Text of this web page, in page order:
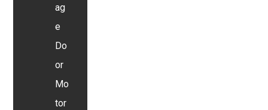
ag
e
Do
or
Mo
tor